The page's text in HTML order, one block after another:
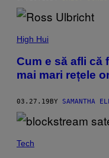
High Hui
Cum e să afli că
mai mari rețele
03.27.19 BY SAMANTHA
Tech